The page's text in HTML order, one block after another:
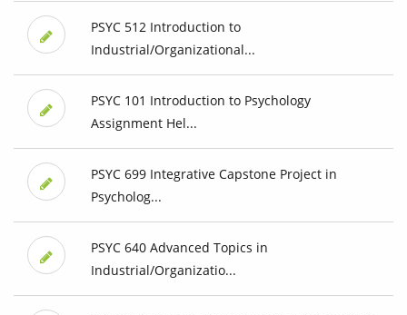
PSYC 512 Introduction to
Industrial/Organizational...
PSYC 101 Introduction to Psychology
Assignment Hel...
PSYC 699 Integrative Capstone Project in
Psycholog...
PSYC 640 Advanced Topics in
Industrial/Organizatio...